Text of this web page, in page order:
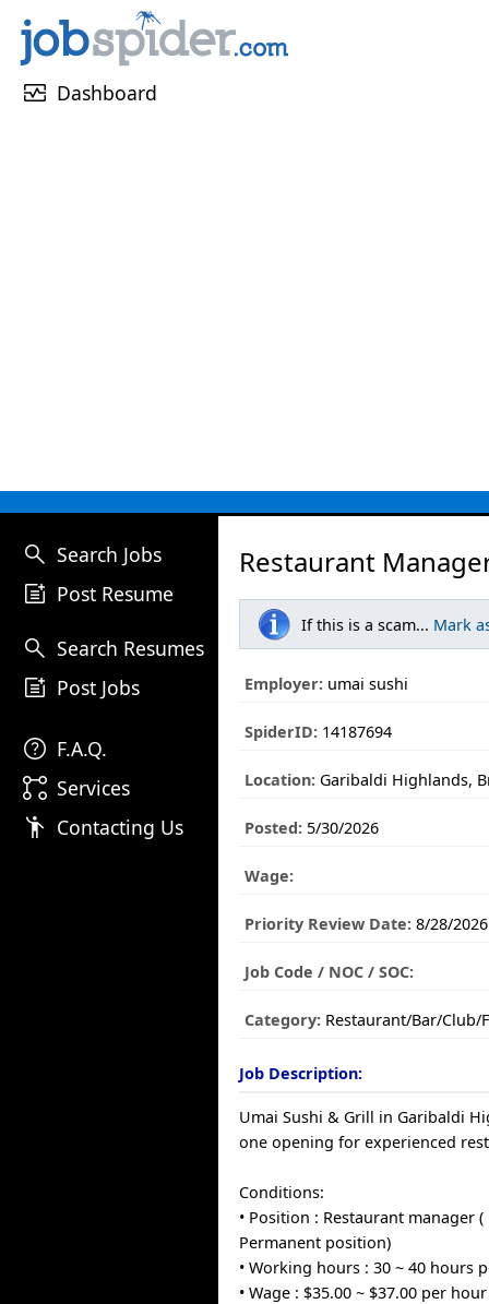
monitor_heart Dashboard
search Search Jobs
post_add Post Resume
search Search Resumes
post_add Post Jobs
help F.A.Q.
linked_services Services
emoji_people Contacting Us
Restaurant
If this is a scam... Mark
Employer: umai sushi
SpiderID: 14187694
Location: Garibaldi Highlands,
Posted: 5/30/2026
Wage:
Priority Review Date: 8/28/2026
Job Code / NOC / SOC:
Category: Restaurant/Bar/Club/
Job Description:
Umai Sushi & Grill in Garibaldi
one opening for experienced
Conditions:
• Position : Restaurant manager
Permanent position)
• Working hours : 30 ~ 40 hours
• Wage : $35.00 ~ $37.00 per hour